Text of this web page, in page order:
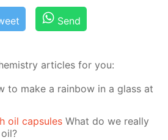
Send
articles for you:
to make a rainbow in a glass at
oil capsules What do we really